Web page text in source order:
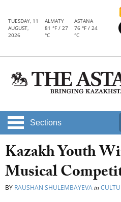
TUESDAY, 11
AUGUST,
2026
ALMATY
81 °F / 27
°C
ASTANA
76 °F / 24
°C
Sections
Kazakh Youth
Musical
BY RAUSHAN SHULEMBAYEVAin